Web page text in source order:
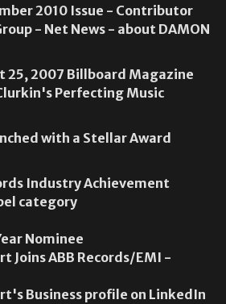
2010 Issue - Contributor
- Net News - about DAMON
25, 2007 Billboard Magazine
Perfecting Music
with a Stellar Award
Industry Achievement
category
Nominee
Joins ABB Records/EMI -
Business profile on LinkedIn